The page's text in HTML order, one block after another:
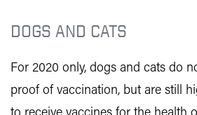
DOGS AND CATS
For 2020 only, dogs and cats do
proof of vaccination, but are still